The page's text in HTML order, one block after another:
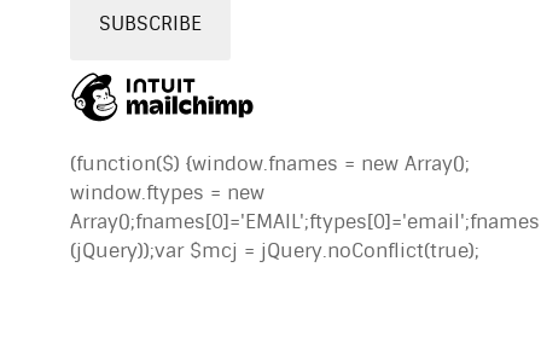
(function($) {window.fnames = new Array();
window.ftypes = new
(jQuery));var $mcj = jQuery.noConflict(true);